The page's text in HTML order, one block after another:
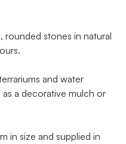
rounded stones in natural
and water
a decorative mulch or
in size and supplied in